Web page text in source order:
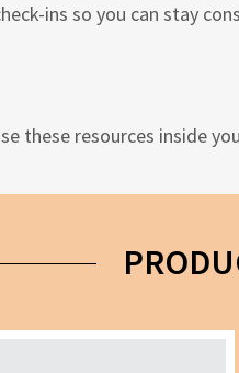
ins so you can stay
these resources inside